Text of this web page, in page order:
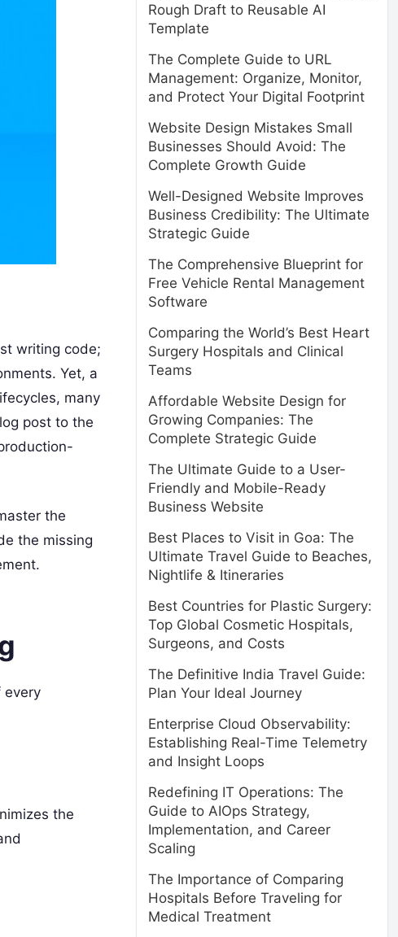
writing code;
Yet, a
many
post to the
the
the missing
every
the
Rough Draft to Reusable AI
Template
The Complete Guide to URL
Management: Organize, Monitor,
and Protect Your Digital Footprint
Website Design Mistakes Small
Businesses Should Avoid: The
Complete Growth Guide
Well-Designed Website Improves
Business Credibility: The Ultimate
Strategic Guide
The Comprehensive Blueprint for
Free Vehicle Rental Management
Software
Comparing the World’s Best Heart
Surgery Hospitals and Clinical
Teams
Affordable Website Design for
Growing Companies: The
Complete Strategic Guide
The Ultimate Guide to a User-
Friendly and Mobile-Ready
Business Website
Best Places to Visit in Goa: The
Ultimate Travel Guide to Beaches,
Nightlife & Itineraries
Best Countries for Plastic Surgery:
Top Global Cosmetic Hospitals,
Surgeons, and Costs
The Definitive India Travel Guide:
Plan Your Ideal Journey
Enterprise Cloud Observability:
Establishing Real-Time Telemetry
and Insight Loops
Redefining IT Operations: The
Guide to AIOps Strategy,
Implementation, and Career
Scaling
The Importance of Comparing
Hospitals Before Traveling for
Medical Treatment